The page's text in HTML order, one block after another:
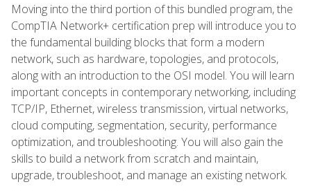
Moving into the third portion of this bundled program, the
CompTIA Network+ certification prep will introduce you to
the fundamental building blocks that form a modern
network, such as hardware, topologies, and protocols,
along with an introduction to the OSI model. You will learn
important concepts in contemporary networking, including
TCP/IP, Ethernet, wireless transmission, virtual networks,
cloud computing, segmentation, security, performance
optimization, and troubleshooting. You will also gain the
skills to build a network from scratch and maintain,
upgrade, troubleshoot, and manage an existing network.